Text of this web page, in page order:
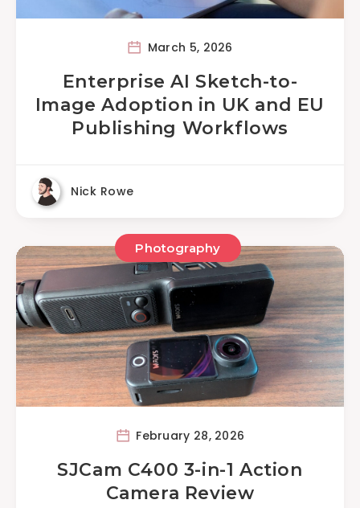
March 5, 2026
Enterprise AI Sketch-to-
Image Adoption in UK and EU
Publishing Workflows
Nick Rowe
Photography
February 28, 2026
SJCam C400 3-in-1 Action
Camera Review